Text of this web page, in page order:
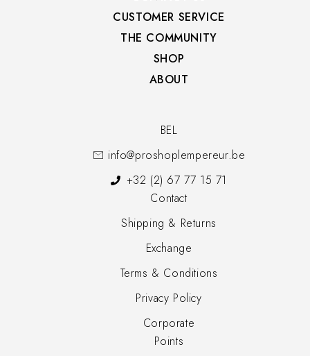
CUSTOMER SERVICE​
THE COMMUNITY​
SHOP​
ABOUT
BEL
info@proshoplempereur.be
+32 (2) 67 77 15 71
Contact
Shipping & Returns
Exchange
Terms & Conditions
Privacy Policy
Corporate
Points